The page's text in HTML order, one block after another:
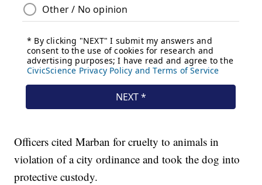
Officers cited Marban for cruelty to animals in
violation of a city ordinance and took the dog into
protective custody.